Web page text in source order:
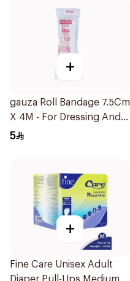
+
gauza Roll Bandage 7.5Cm
X 4M - For Dressing And
Protection 1Piece
5
+
Fine Care Unisex Adult